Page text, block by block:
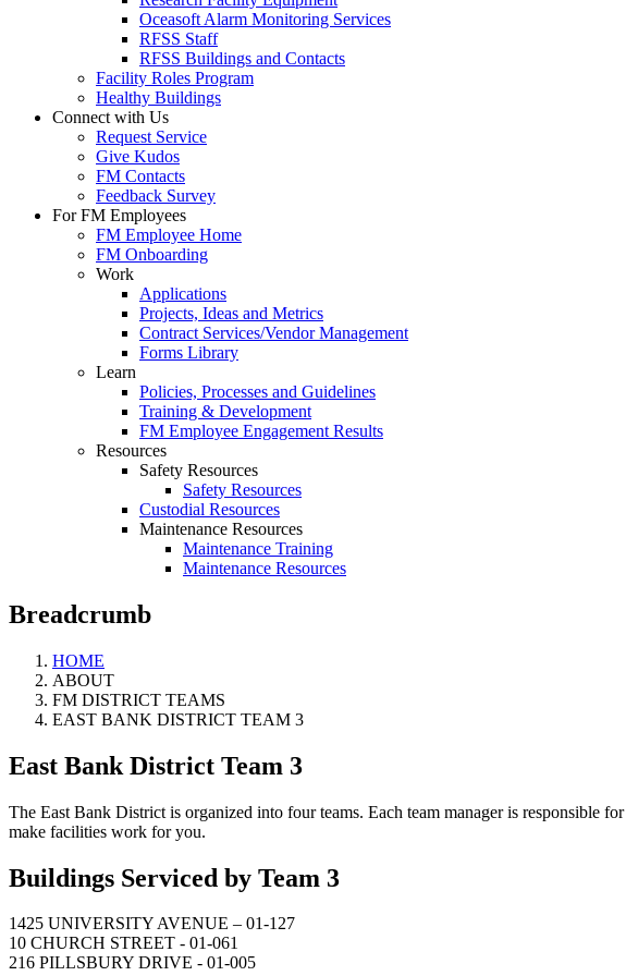
Oceasoft Alarm Monitoring Services
RFSS Staff
RFSS Buildings and Contacts
Facility Roles Program
Healthy Buildings
Connect with Us
Request Service
Give Kudos
FM Contacts
Feedback Survey
For FM Employees
FM Employee Home
FM Onboarding
Work
Applications
Projects, Ideas and Metrics
Contract Services/Vendor Management
Forms Library
Learn
Policies, Processes and Guidelines
Training & Development
FM Employee Engagement Results
Resources
Safety Resources
Safety Resources
Custodial Resources
Maintenance Resources
Maintenance Training
Maintenance Resources
Breadcrumb
HOME
ABOUT
FM DISTRICT TEAMS
EAST BANK DISTRICT TEAM 3
East Bank District Team 3
The East Bank District is organized into four teams. Each team manager is responsible
make facilities work for you.
Buildings Serviced by Team 3
1425 UNIVERSITY AVENUE – 01-127
10 CHURCH STREET - 01-061
216 PILLSBURY DRIVE - 01-005